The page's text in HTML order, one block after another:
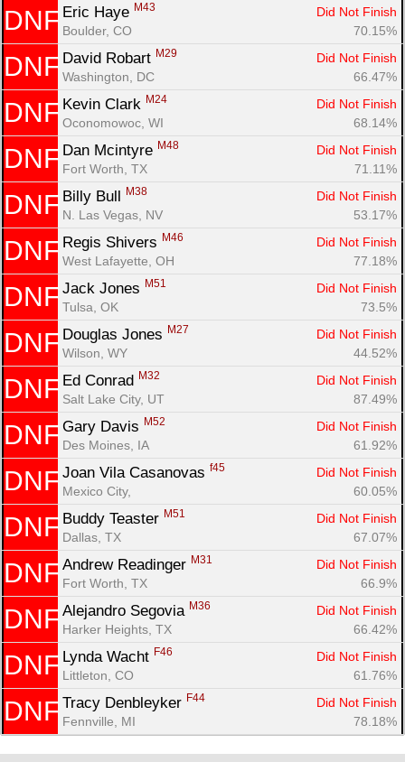
DNF Eric Haye M43
Did Not Finish
Boulder, CO
70.15%
DNF David Robart M29
Did Not Finish
Washington, DC
66.47%
DNF Kevin Clark M24
Did Not Finish
Oconomowoc, WI
68.14%
DNF Dan Mcintyre M48
Did Not Finish
Fort Worth, TX
71.11%
DNF Billy Bull M38
Did Not Finish
N. Las Vegas, NV
53.17%
DNF Regis Shivers M46
Did Not Finish
West Lafayette, OH
77.18%
DNF Jack Jones M51
Did Not Finish
Tulsa, OK
73.5%
DNF Douglas Jones M27
Did Not Finish
Wilson, WY
44.52%
DNF Ed Conrad M32
Did Not Finish
Salt Lake City, UT
87.49%
DNF Gary Davis M52
Did Not Finish
Des Moines, IA
61.92%
DNF Joan Vila Casanovas f45
Did Not Finish
Mexico City,
60.05%
DNF Buddy Teaster M51
Did Not Finish
Dallas, TX
67.07%
DNF Andrew Readinger M31
Did Not Finish
Fort Worth, TX
66.9%
DNF Alejandro Segovia M36
Did Not Finish
Harker Heights, TX
66.42%
DNF Lynda Wacht F46
Did Not Finish
Littleton, CO
61.76%
DNF Tracy Denbleyker F44
Did Not Finish
Fennville, MI
78.18%